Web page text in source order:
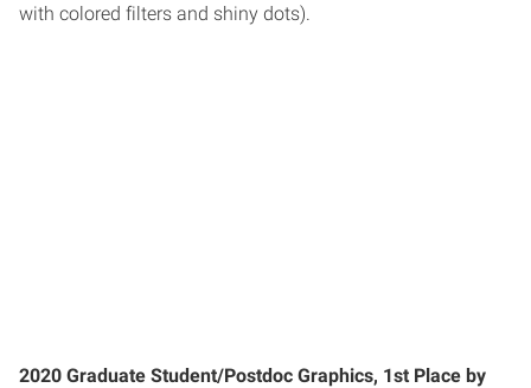
with colored filters and shiny dots).
2020 Graduate Student/Postdoc Graphics, 1st Place by